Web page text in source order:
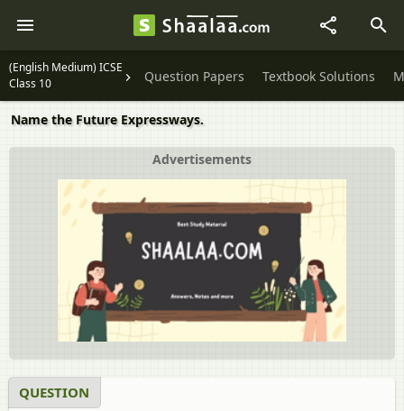
(English Medium) ICSE
Class 10
Question Papers Textbook Solutions
Name the Future Expressways.
Advertisements
QUESTION